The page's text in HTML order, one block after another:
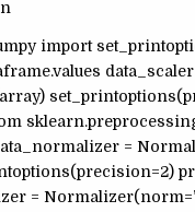
import
=
=